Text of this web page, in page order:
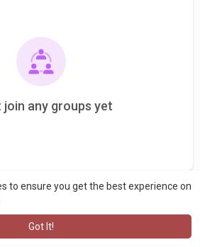
to ensure you get the best experience on
Got It!
join any groups yet